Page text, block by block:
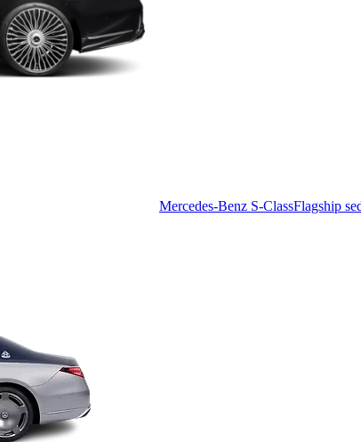
Mercedes-Benz S-ClassFlagship